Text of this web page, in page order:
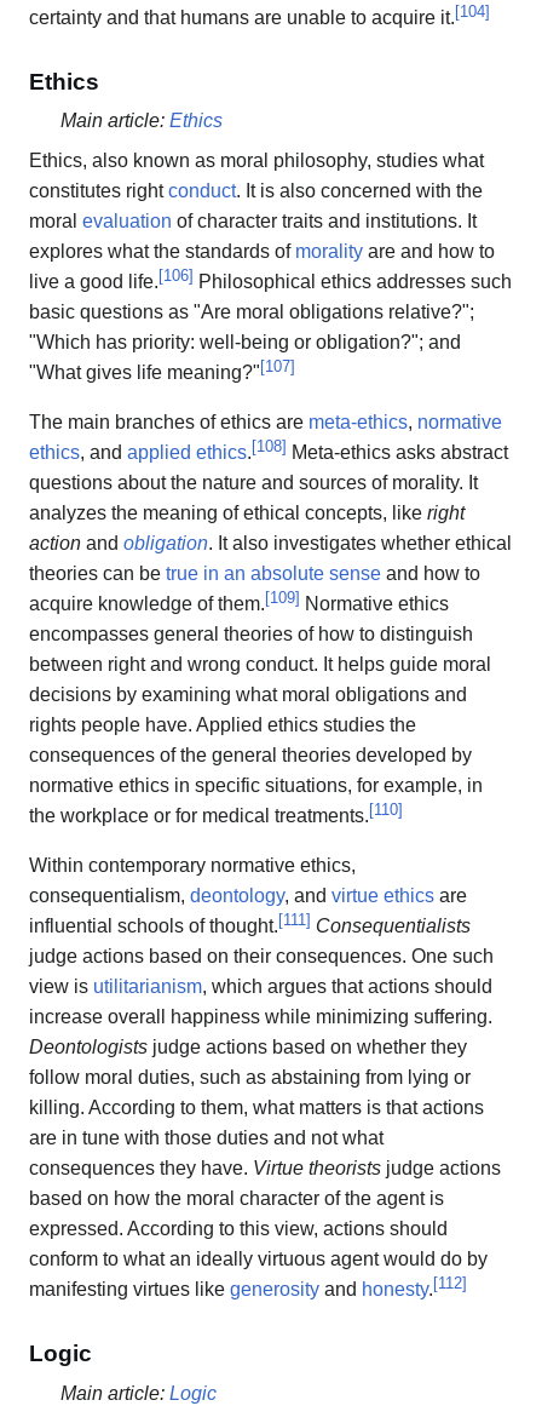
certainty and that humans are unable to acquire it.[104]
Ethics
Main article: Ethics
Ethics, also known as moral philosophy, studies what
constitutes rightconduct. It is also concerned with the
moral evaluation of character traits and institutions. It
explores what the standards of morality are and how to
live a good life. [106] Philosophical ethics addresses such
basic questions as "Are moral obligations relative?";
"Which has priority: well-being or obligation?"; and
"What gives life meaning?" [107]
The main branches of ethics are meta-ethics, normative
ethics, and applied ethics. [108] Meta-ethics asks abstract
questions about the nature and sources of morality. It
analyzes the meaning of ethical concepts, like right
action and obligation. It also investigates whether ethical
theories can be true in an absolute sense and how to
acquire knowledge of them. [109] Normative ethics
encompasses general theories of how to distinguish
between right and wrong conduct. It helps guide moral
decisions by examining what moral obligations and
rights people have. Applied ethics studies the
consequences of the general theories developed by
normative ethics in specific situations, for example, in
the workplace or for medical treatments. [110]
Within contemporary normative ethics,
consequentialism, deontology, and virtue ethics are
influential schools of thought. [111] Consequentialists
judge actions based on their consequences. One such
view is utilitarianism, which argues that actions should
increase overall happiness while minimizing suffering.
Deontologists judge actions based on whether they
follow moral duties, such as abstaining from lying or
killing. According to them, what matters is that actions
are in tune with those duties and not what
consequences they have. Virtue theorists judge actions
based on how the moral character of the agent is
expressed. According to this view, actions should
conform to what an ideally virtuous agent would do by
manifesting virtues like generosity and honesty. [112]
Logic
Main article: Logic